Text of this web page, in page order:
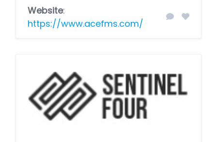
Website:
https://www.acefms.com/